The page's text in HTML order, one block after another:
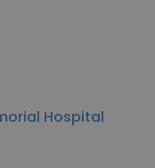
Hospital